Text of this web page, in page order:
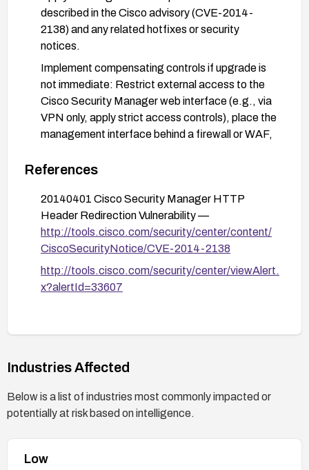
described in the Cisco advisory (CVE-2014-
2138) and any related hotfixes or security
notices.
Implement compensating controls if upgrade is
not immediate: Restrict external access to the
Cisco Security Manager web interface (e.g., via
VPN only, apply strict access controls), place the
management interface behind a firewall or WAF,
headers or URL payloads that could enable CRLF
Validate after remediation: Verify that the
vulnerability cannot be reproduced with crafted
URLs and monitor for indicators of attempted
header injection or redirection attacks.
Consider long-term hardening: Implement input
validation and output encoding at all web entry
References
20140401 Cisco Security Manager HTTP
Header Redirection Vulnerability —
http://tools.cisco.com/security/center/content/
CiscoSecurityNotice/CVE-2014-2138
http://tools.cisco.com/security/center/viewAlert.
x?alertId=33607
Industries Affected
Below is a list of industries most commonly impacted or
potentially at risk based on intelligence.
Low